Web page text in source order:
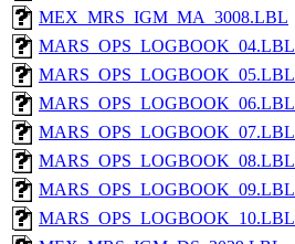
MEX_MRS_IGM_MA_3008.LBL
MARS_OPS_LOGBOOK_04.LBL
MARS_OPS_LOGBOOK_05.LBL
MARS_OPS_LOGBOOK_06.LBL
MARS_OPS_LOGBOOK_07.LBL
MARS_OPS_LOGBOOK_08.LBL
MARS_OPS_LOGBOOK_09.LBL
MARS_OPS_LOGBOOK_10.LBL